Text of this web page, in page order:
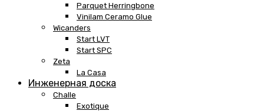
Parquet Herringbone
Vinilam Ceramo Glue
Wicanders
Start LVT
Start SPC
Zeta
La Casa
Инженерная доска
Challe
Exotique